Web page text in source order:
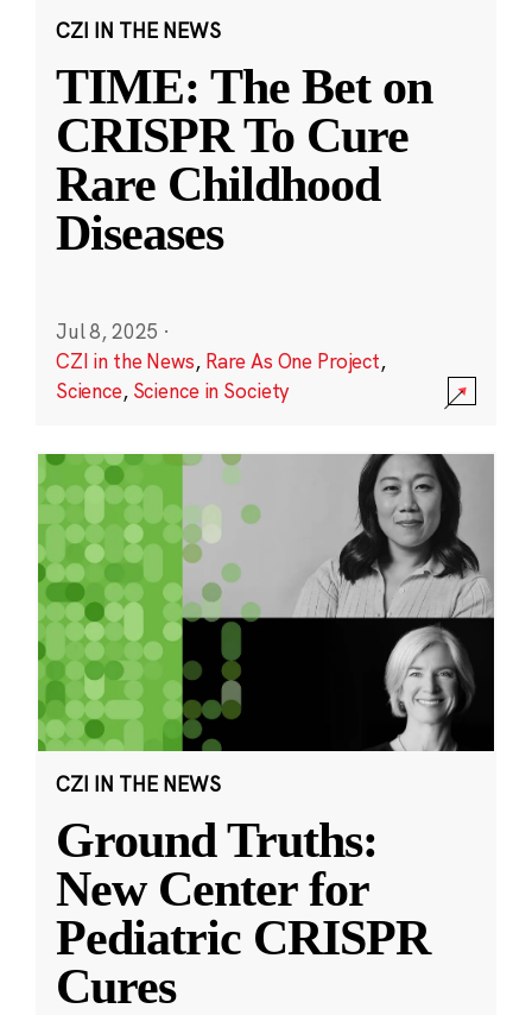
CZI IN THE NEWS
TIME: The Bet on
CRISPR To Cure
Rare Childhood
Diseases
Jul 8, 2025 ·
CZI in the News, Rare As One Project,
Science, Science in Society
CZI IN THE NEWS
Ground Truths:
New Center for
Pediatric CRISPR
Cures